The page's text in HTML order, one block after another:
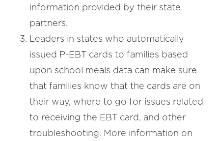
information provided by their state
partners.
Leaders in states who automatically
issued P-EBT cards to families based
upon school meals data can make sure
that families know that the cards are on
their way, where to go for issues related
to receiving the EBT card, and other
troubleshooting. More information on